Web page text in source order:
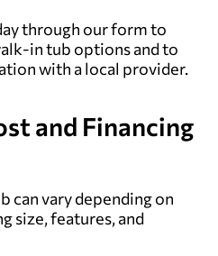
through our form to
in tub options and to
with a local provider.
and Financing
can vary depending on
size, features, and